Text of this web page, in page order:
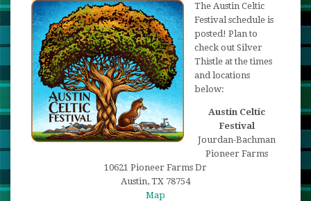
Games
The Austin Celtic
Festival schedule is
posted! Plan to
check out Silver
Thistle at the times
and locations
below:
Austin Celtic
Festival
Jourdan-Bachman
Pioneer Farms
10621 Pioneer Farms Dr
Austin, TX 78754
Map